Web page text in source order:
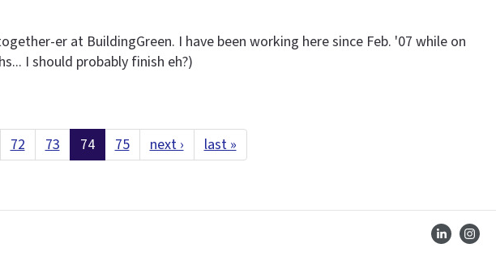
er at BuildingGreen. I have been working here since Feb. '07 while on
I should probably finish eh?)
72 73 74 75 next › last »